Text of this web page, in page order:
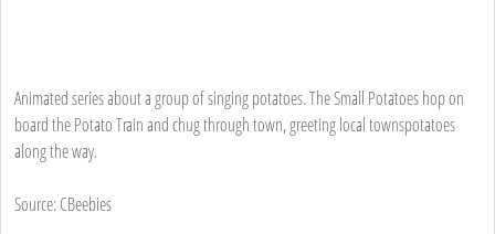
Animated series about a group of singing potatoes. The Small Potatoes hop on
board the Potato Train and chug through town, greeting local townspotatoes
along the way.
Source: CBeebies